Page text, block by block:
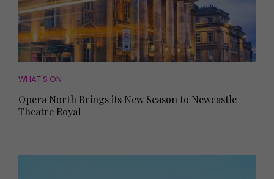
WHAT'S ON
Opera North Brings its New Season to Newcastle
Theatre Royal